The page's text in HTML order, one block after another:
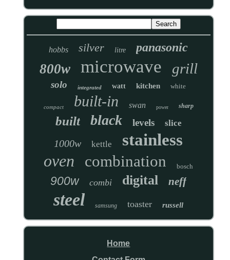
hobbs silver litre panasonic
800w microwave grill
solo integrated watt kitchen white
compact built-in swan power sharp
built black levels slice
1000w kettle
stainless
oven
combination bosch
900w combi digital neff
steel samsung toaster russell
Home